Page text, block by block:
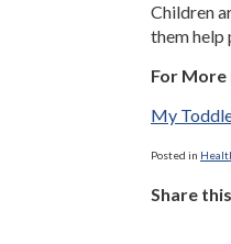
Children
them help
For
My
Posted in
Share